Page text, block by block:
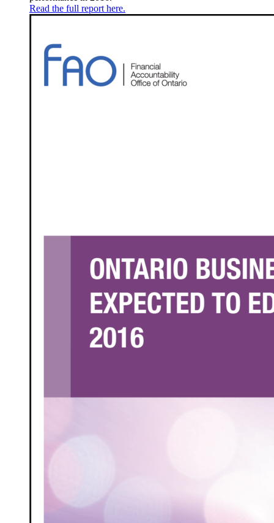
Read the full report here.